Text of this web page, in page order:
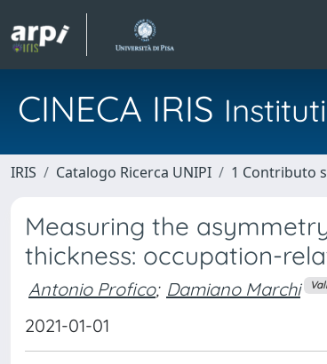
CINECA IRIS
IRIS Catalogo Ricerca UNIPI 1 Contributo
Measuring the
thickness: occupation-
Antonio Profico; Damiano Marchi
2021-01-01